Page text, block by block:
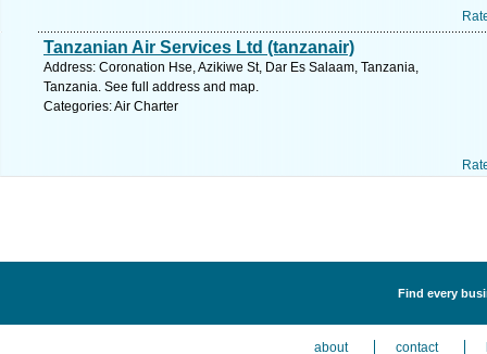
Tanzanian Air Services Ltd (tanzanair)
Address: Coronation Hse, Azikiwe St, Dar Es Salaam, Tanzania,
Tanzania. See full address and map.
Categories: Air Charter
Find every
about contact